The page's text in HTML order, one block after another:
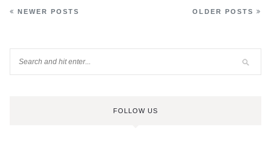
OLDER POSTS
NEWER POSTS
FOLLOW US